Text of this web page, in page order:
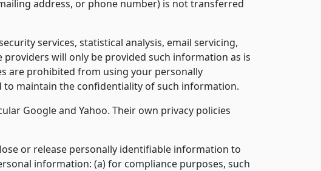
address, or phone number) is not transferred
services, statistical analysis, email servicing,
will only be provided such information as is
are prohibited from using your personally
maintain the confidentiality of such information.
Google and Yahoo. Their own privacy policies
or release personally identifiable information to
information: (a) for compliance purposes, such